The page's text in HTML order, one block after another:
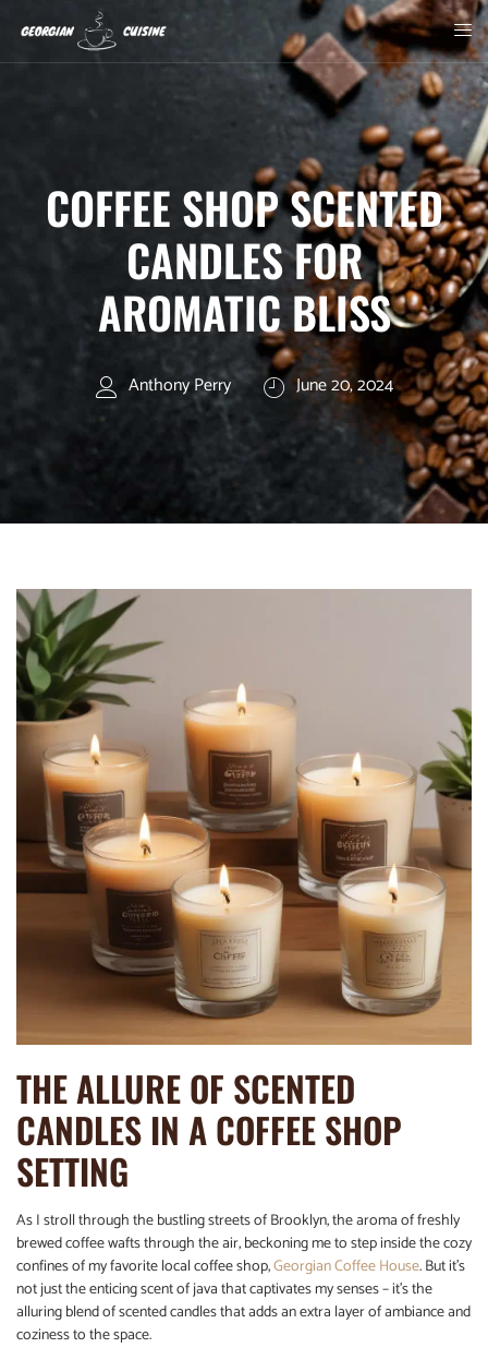
COFFEE SHOP SCENTED
CANDLES FOR
AROMATIC BLISS
Anthony Perry June 20, 2024
THE ALLURE OF SCENTED
CANDLES IN A COFFEE SHOP
SETTING
As I stroll through the bustling streets of Brooklyn, the aroma of freshly
brewed coffee wafts through the air, beckoning me to step inside the cozy
confines of my favorite local coffee shop,Georgian Coffee House. But it’s
not just the enticing scent of java that captivates my senses – it’s the
alluring blend of scented candles that adds an extra layer of ambiance and
coziness to the space.